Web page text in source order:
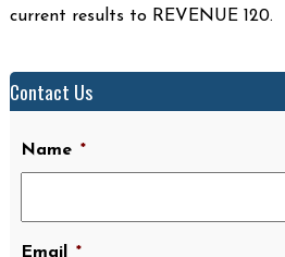
current results to REVENUE 120.
Contact Us
Name *
Email *